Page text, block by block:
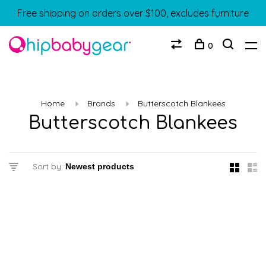
Free shipping on orders over $100, excludes furniture
0
Home Brands Butterscotch Blankees
Butterscotch Blankees
Sort by: